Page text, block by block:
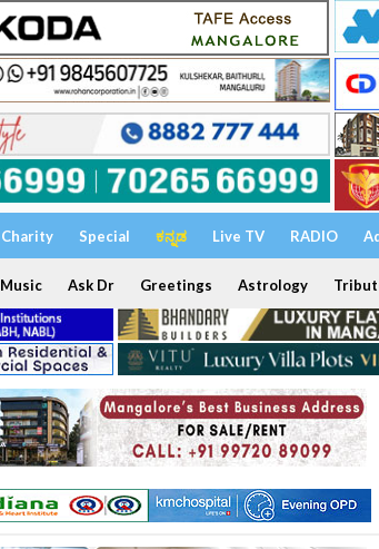
Charity Special ಕನ್ನಡ Live TV RADIO
Music Ask Dr Greetings Astrology